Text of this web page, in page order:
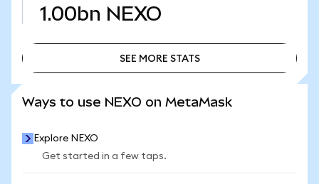
1.00bn NEXO
SEE MORE STATS
Ways to use NEXO on MetaMask
Explore NEXO
Get started in a few taps.